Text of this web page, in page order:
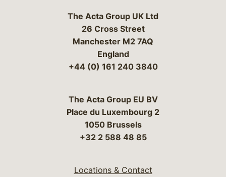
The Acta Group UK Ltd
26 Cross Street
Manchester M2 7AQ
England
+44 (0) 161 240 3840
The Acta Group EU BV
Place du Luxembourg 2
1050 Brussels
+32 2 588 48 85
Locations & Contact